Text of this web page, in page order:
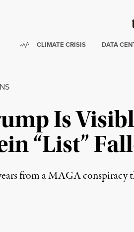
Trending:
CLIMATE CRISIS DATA
Is
“List”
from a MAGA conspiracy